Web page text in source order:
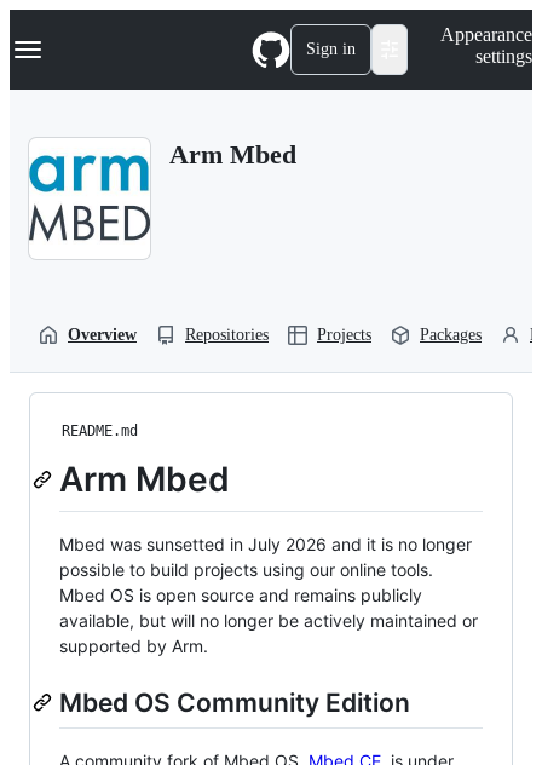
k
p
Navigation Menu Sign in
Appearance
settings
Arm Mbed
Overview Repositories Projects Packages
README.md
Arm Mbed
Mbed was sunsetted in July 2026 and it is no longer
possible to build projects using our online tools.
Mbed OS is open source and remains publicly
available, but will no longer be actively maintained or
supported by Arm.
Mbed OS Community Edition
A community fork of Mbed OS, Mbed CE, is under